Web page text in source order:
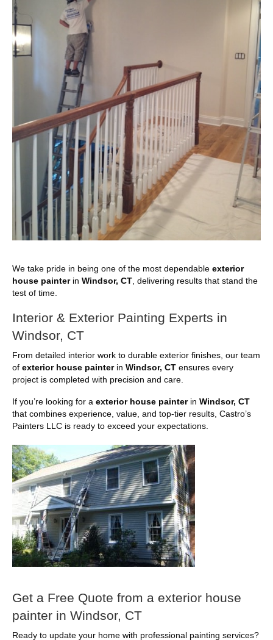
We take pride in being one of the most dependable exterior
house painterin Windsor, CT , delivering results that stand the
test of time.
Interior & Exterior Painting Experts in
Windsor, CT
From detailed interior work to durable exterior finishes, our team
of exterior house painterin Windsor, CT ensures every
project is completed with precision and care.
If you’re looking for a exterior house painterin Windsor, CT
that combines experience, value, and top-tier results, Castro’s
Painters LLC is ready to exceed your expectations.
Get a Free Quote from a exterior house
painter in Windsor, CT
Ready to update your home with professional painting services?